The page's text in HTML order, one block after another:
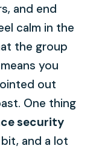
and end
calm in the
the group
you
out
One thing
security
and a lot